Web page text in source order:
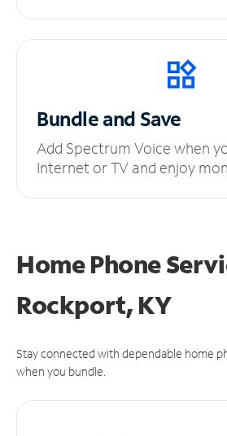
Bundle and Save
Add Spectrum Voice when
Internet or TV and enjoy
Home Phone
Rockport, KY
Stay connected with dependable home
when you bundle.